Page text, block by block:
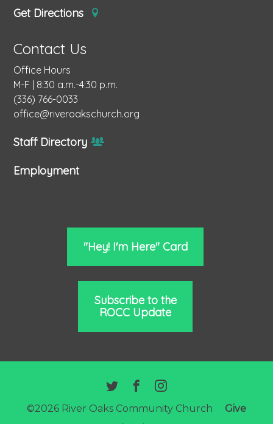
Get Directions
Contact Us
Office Hours
M-F | 8:30 a.m.-4:30 p.m.
(336) 766-0033
office@riveroakschurch.org
Staff Directory
Employment
"Hey! I'm Here" Card
Subscribe to the
ROCC Update
©2026 River Oaks Community Church
Give